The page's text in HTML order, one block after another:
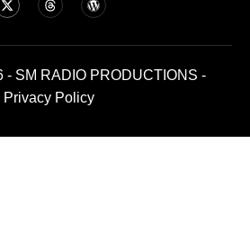
- SM RADIO PRODUCTIONS -
Privacy Policy